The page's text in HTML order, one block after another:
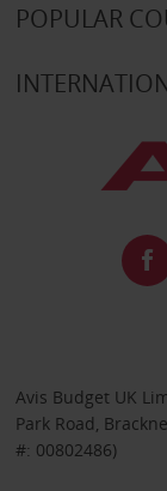
POPULAR
Avis Budget UK
Park Road,
#: 00802486)